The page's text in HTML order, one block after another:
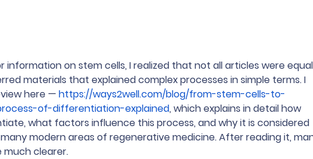
information on stem cells, I realized that not all articles were
materials that explained complex processes in simple terms. I
here — https://ways2well.com/blog/from-stem-cells-to-
of-differentiation-explained, which explains in detail how
what factors influence this process, and why it is considered
modern areas of regenerative medicine. After reading it,
much clearer.